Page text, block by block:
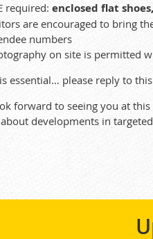
required: enclosed flat
are encouraged to bring
numbers
on site is permitted
is essential… please reply to
forward to seeing you at
developments in